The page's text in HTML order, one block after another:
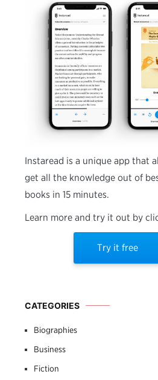
Instaread is a unique app that
get all the knowledge out of
books in 15 minutes.
Learn more and try it out by
Try it free
CATEGORIES
Biographies
Business
Fiction